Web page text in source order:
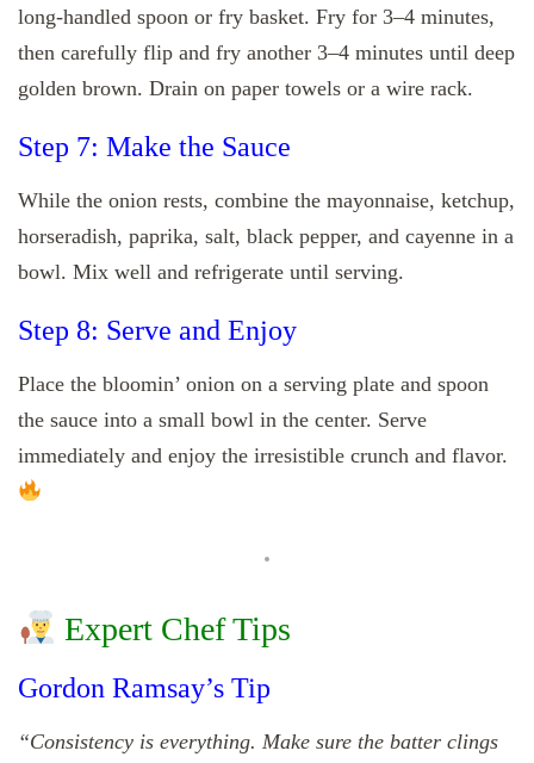
long-handled spoon or fry basket. Fry for 3–4 minutes,
then carefully flip and fry another 3–4 minutes until deep
golden brown. Drain on paper towels or a wire rack.
Step 7: Make the Sauce
While the onion rests, combine the mayonnaise, ketchup,
horseradish, paprika, salt, black pepper, and cayenne in a
bowl. Mix well and refrigerate until serving.
Step 8: Serve and Enjoy
Place the bloomin’ onion on a serving plate and spoon
the sauce into a small bowl in the center. Serve
immediately and enjoy the irresistible crunch and flavor.
Expert Chef Tips
Gordon Ramsay’s Tip
“Consistency is everything. Make sure the batter clings